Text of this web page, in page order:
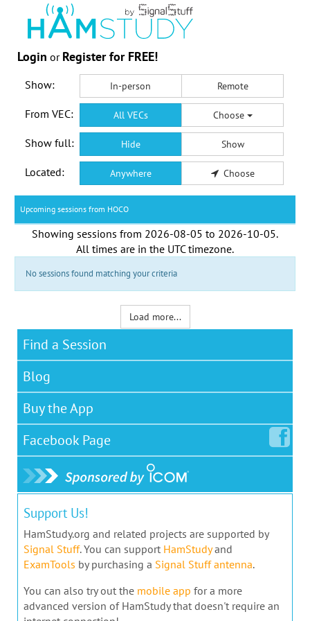
Login or Register for FREE!
Show: In-person Remote
From VEC: All VECs Choose
Show full: Hide Show
Located: Anywhere Choose
Upcoming sessions from HOCO
Showing sessions from 2026-08-05 to 2026-10-05.
All times are in the UTC timezone.
No sessions found matching your criteria
Load more...
Find a Session
Blog
Buy the App
Facebook Page
Support Us!
HamStudy.org and related projects are supported by
Signal Stuff. You can support HamStudyand
ExamTools by purchasing a Signal Stuff antenna.
You can also try out the mobile app for a more
advanced version of HamStudy that doesn't require an